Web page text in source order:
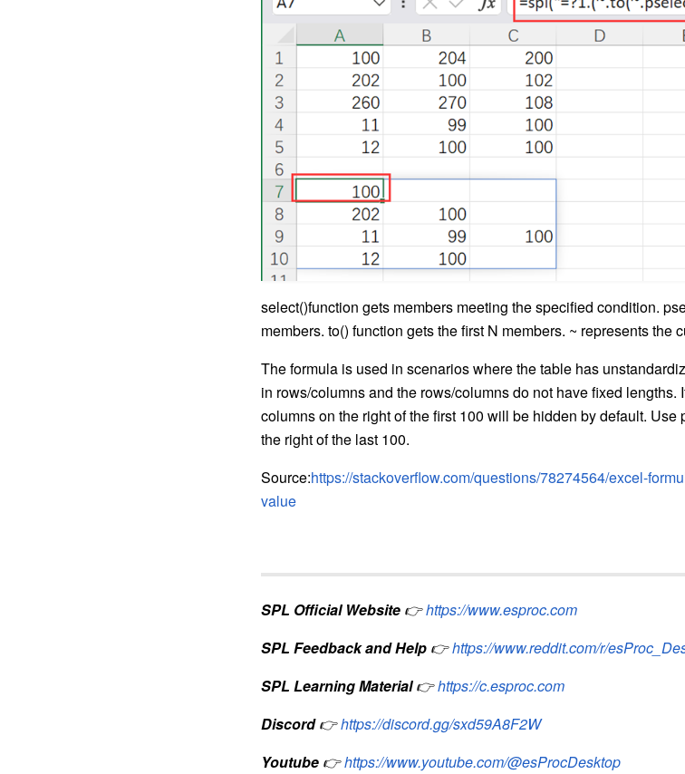
select()function gets members meeting the specified condition.
members. to() function gets the first N members. ~ represents the
The formula is used in scenarios where the table has
in rows/columns and the rows/columns do not have fixed lengths.
columns on the right of the first 100 will be hidden by default.
the right of the last 100.
Source:https://stackoverflow.com/questions/78274564/excel-
value
SPL Official Website 👉https://www.esproc.com
SPL Feedback and Help 👉https://www.reddit.com/r/
SPL Learning Material 👉https://c.esproc.com
Discord 👉https://discord.gg/sxd59A8F2W
Youtube 👉https://www.youtube.com/@esProcDesktop